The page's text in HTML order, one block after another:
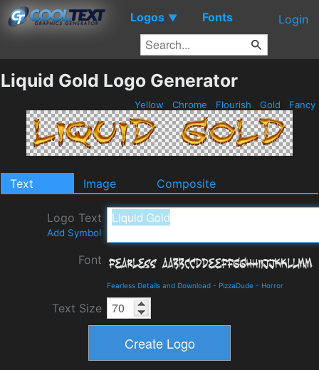
Logos ▼ Fonts Login
Liquid Gold Logo Generator
Yellow Chrome Flourish Gold Fancy
Text Image Composite
Logo Text
Add Symbol
Font
Fearless Details and Download - PizzaDude - Horror
Text Size